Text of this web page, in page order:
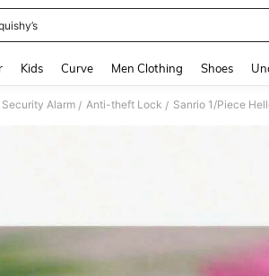
Kids Curve Men Clothing Shoes
Security Alarm / Anti-theft Lock /